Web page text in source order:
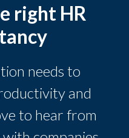
right HR
needs to
and
to hear from